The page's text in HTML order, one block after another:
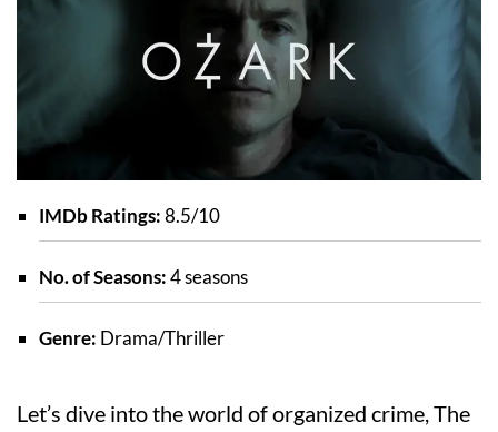
IMDb Ratings:8.5/10
No. of Seasons:4 seasons
Genre: Drama/Thriller
Let’s dive into the world of organized crime, The